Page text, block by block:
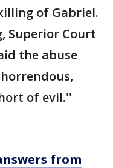
of Gabriel.
Superior Court
the abuse
of evil.''
from